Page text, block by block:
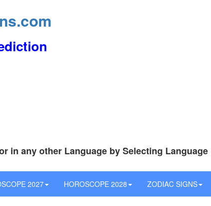
in any other Language by Selecting Language
2027 HOROSCOPE 2028 ZODIAC SIGNS